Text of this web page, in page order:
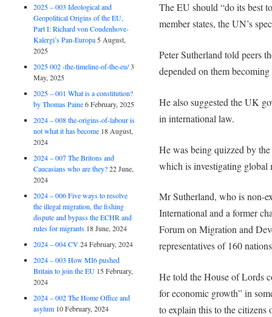
The EU should “do its best
member states, the UN’s
Peter Sutherland told peers
depended on them
He also suggested the UK
in international law.
He was being quizzed by
which is investigating global
Mr Sutherland, who is non-
International and a former
Forum on Migration and
representatives of 160
He told the House of Lords
for economic growth” in
to explain this to the citizens
2025 – 003 Ideological and
Geopolitical Origins of the EU,
Part I: Richard von Coudenhove-
Kalergi’s Pan-Europa 5 August,
2025
2025 002 -the-timeline-of-the-eu/3
May, 2025
2025 – 001 What is a constitution?
by Thomas Paine 6 February, 2025
2024 – 008 the-origins-of-labour is
not what it has become 18 August,
2024
2024 – 007 The Britons and
Caucasians who are they? 22 June,
2024
2024 – 006 Five ways to resolve
the illegal migration, the fishing
dispute and bypass the ECHR and
rules for migrants 18 June, 2024
2024 – 004 CV 24 February, 2024
2024 – 003 How MI6 pushed
Britain to join the EU 15 February,
2024
2024 – 002 The Home Office and
asylum 10 February, 2024